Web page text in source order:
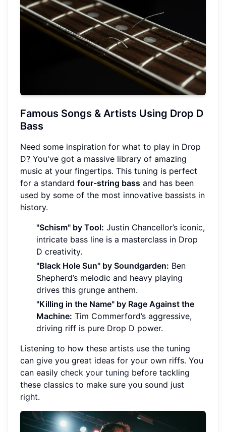
Famous Songs & Artists Using Drop D
Bass
Need some inspiration for what to play in Drop
D? You've got a massive library of amazing
music at your fingertips. This tuning is perfect
for a standard four-string bass and has been
used by some of the most innovative bassists in
history.
"Schism" by Tool: Justin Chancellor’s iconic,
intricate bass line is a masterclass in Drop
D creativity.
"Black Hole Sun" by Soundgarden: Ben
Shepherd’s melodic and heavy playing
drives this grunge anthem.
"Killing in the Name" by Rage Against the
Machine: Tim Commerford’s aggressive,
driving riff is pure Drop D power.
Listening to how these artists use the tuning
can give you great ideas for your own riffs. You
can easily check your tuning before tackling
these classics to make sure you sound just
right.